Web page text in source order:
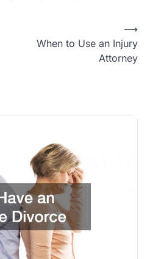
When to Use an Injury
Attorney
⟶